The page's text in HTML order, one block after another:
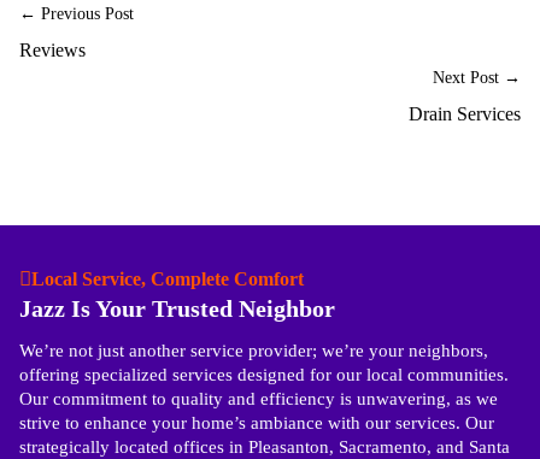
← Previous Post
Reviews
Next Post →
Drain Services
Local Service, Complete Comfort
Jazz Is Your Trusted Neighbor
We’re not just another service provider; we’re your neighbors,
offering specialized services designed for our local communities.
Our commitment to quality and efficiency is unwavering, as we
strive to enhance your home’s ambiance with our services. Our
strategically located offices in Pleasanton, Sacramento, and Santa